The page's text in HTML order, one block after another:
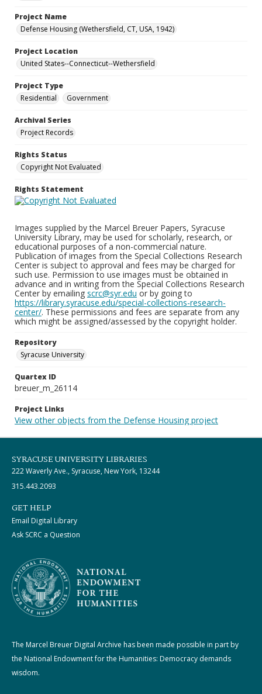
Project Name
Defense Housing (Wethersfield, CT, USA, 1942)
Project Location
United States--Connecticut--Wethersfield
Project Type
Residential
Government
Archival Series
Project Records
Rights Status
Copyright Not Evaluated
Rights Statement
Images supplied by the Marcel Breuer Papers, Syracuse
University Library, may be used for scholarly, research, or
educational purposes of a non-commercial nature.
Publication of images from the Special Collections Research
Center is subject to approval and fees may be charged for
such use. Permission to use images must be obtained in
advance and in writing from the Special Collections Research
Center by emailing scrc@syr.edu or by going to
https://library.syracuse.edu/special-collections-research-
center/. These permissions and fees are separate from any
which might be assigned/assessed by the copyright holder.
Repository
Syracuse University
Quartex ID
breuer_m_26114
Project Links
View other objects from the Defense Housing project
SYRACUSE UNIVERSITY LIBRARIES
222 Waverly Ave., Syracuse, New York, 13244
315.443.2093
GET HELP
Email Digital Library
Ask SCRC a Question
The Marcel Breuer Digital Archive has been made possible in part by
the National Endowment for the Humanities: Democracy demands
wisdom.